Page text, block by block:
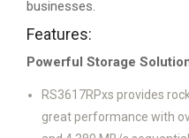
businesses.
Features:
Powerful Storage
RS3617RPxs provides
great performance with